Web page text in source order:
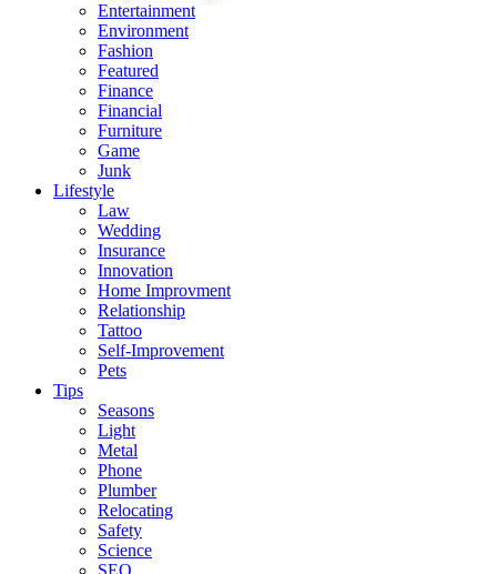
Entertainment
Environment
Fashion
Featured
Finance
Financial
Furniture
Game
Junk
Lifestyle
Law
Wedding
Insurance
Innovation
Home Improvment
Relationship
Tattoo
Self-Improvement
Pets
Tips
Seasons
Light
Metal
Phone
Plumber
Relocating
Safety
Science
SEO